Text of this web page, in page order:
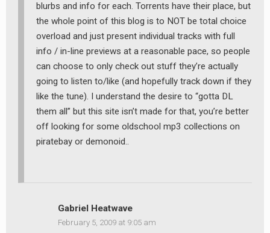
blurbs and info for each. Torrents have their place, but
the whole point of this blog is to NOT be total choice
overload and just present individual tracks with full
info / in-line previews at a reasonable pace, so people
can choose to only check out stuff they’re actually
going to listen to/like (and hopefully track down if they
like the tune). I understand the desire to “gotta DL
them all” but this site isn’t made for that, you’re better
off looking for some oldschool mp3 collections on
piratebay or demonoid..
Gabriel Heatwave
February 5, 2009 at 9:05 am